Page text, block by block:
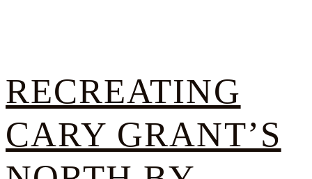
RECREATING
CARY GRANT’S